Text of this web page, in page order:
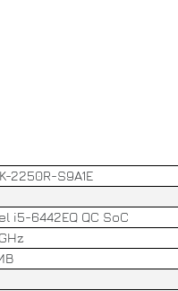
2250R-S9A1E
i5-6442EQ QC SoC